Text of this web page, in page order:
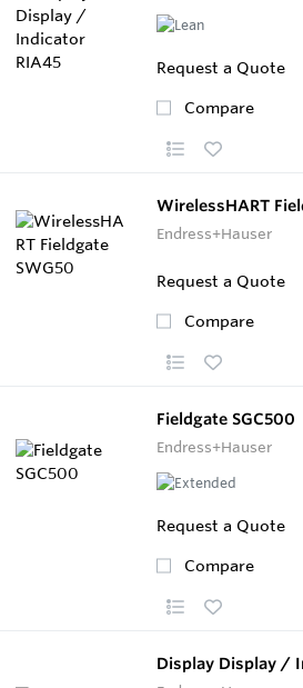
Request a Quote
Compare
WirelessHART
Endress+Hauser
Request a Quote
Compare
Fieldgate SGC500
Endress+Hauser
Request a Quote
Compare
Display Display /